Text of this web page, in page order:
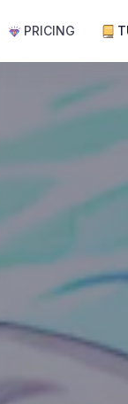
PRICING